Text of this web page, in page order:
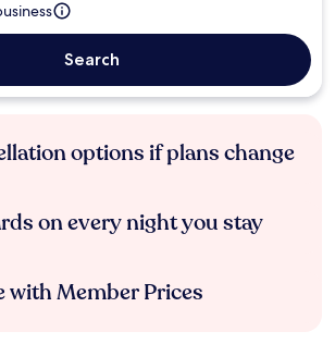
Search
options if plans change
on every night you stay
with Member Prices